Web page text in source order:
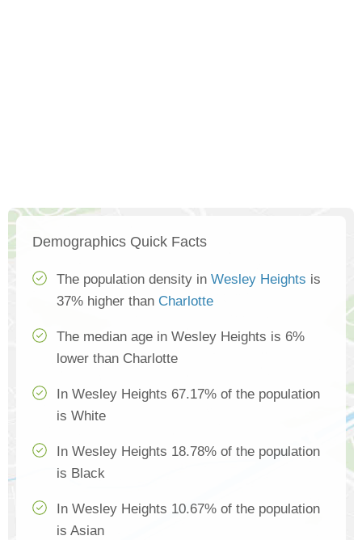
Demographics Quick Facts
The population density in Wesley Heights is
37% higher than Charlotte
The median age in Wesley Heights is 6%
lower than Charlotte
In Wesley Heights 67.17% of the population
is White
In Wesley Heights 18.78% of the population
is Black
In Wesley Heights 10.67% of the population
is Asian